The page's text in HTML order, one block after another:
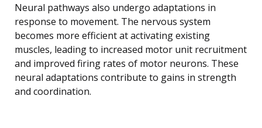
Neural pathways also undergo adaptations in
response to movement. The nervous system
becomes more efficient at activating existing
muscles, leading to increased motor unit recruitment
and improved firing rates of motor neurons. These
neural adaptations contribute to gains in strength
and coordination.